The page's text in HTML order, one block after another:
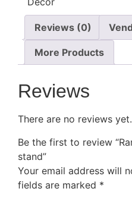
Reviews (0)
More Products
Reviews
There are no reviews yet.
Be the first to review
stand”
Your email address will
fields are marked *